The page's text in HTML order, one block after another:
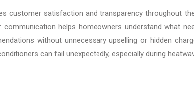
customer satisfaction and transparency throughout
helps homeowners understand what
without unnecessary upselling or hidden
can fail unexpectedly, especially during